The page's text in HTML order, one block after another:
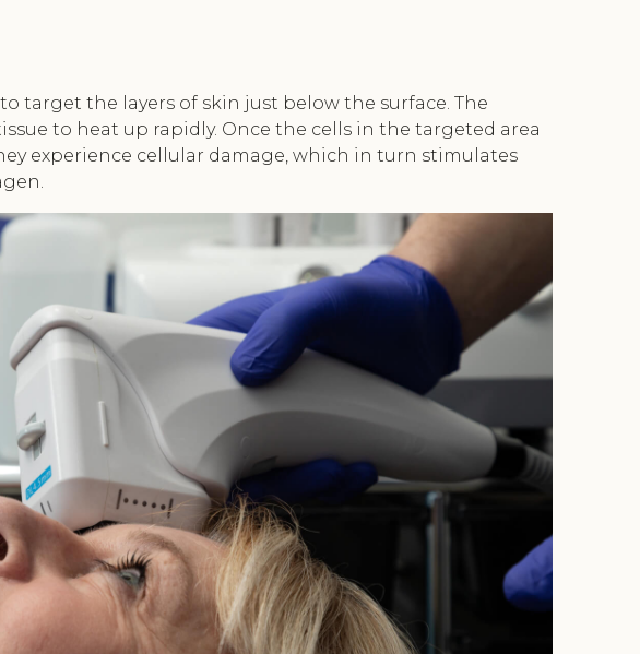
target the layers of skin just below the surface. The
to heat up rapidly. Once the cells in the targeted area
experience cellular damage, which in turn stimulates